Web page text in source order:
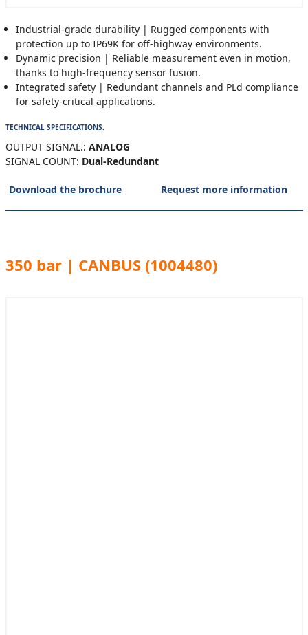
Industrial-grade durability | Rugged components with
protection up to IP69K for off-highway environments.
Dynamic precision | Reliable measurement even in motion,
thanks to high-frequency sensor fusion.
Integrated safety | Redundant channels and PLd compliance
for safety-critical applications.
TECHNICAL SPECIFICATIONS.
OUTPUT SIGNAL.: ANALOG
SIGNAL COUNT: Dual-Redundant
Download the brochure Request more information
350 bar | CANBUS (1004480)